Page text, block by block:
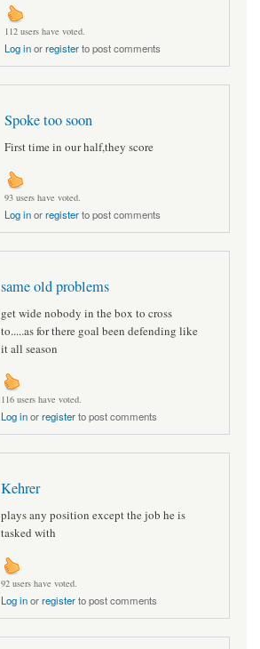
112 users have voted.
Log inorregisterto post comments
Spoke too soon
First time in our half,they score
93 users have voted.
Log inorregisterto post comments
same old problems
get wide nobody in the box to cross
to.....as for there goal been defending like
it all season
116 users have voted.
Log inorregisterto post comments
Kehrer
plays any position except the job he is
tasked with
92 users have voted.
Log inorregisterto post comments